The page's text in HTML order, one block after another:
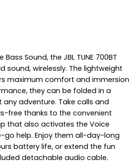
Bass Sound, the JBL TUNE 700BT
sound, wirelessly. The lightweight
maximum comfort and immersion
they can be folded in a
adventure. Take calls and
free thanks to the convenient
that also activates the Voice
help. Enjoy them all-day-long
battery life, or extend the fun
detachable audio cable.